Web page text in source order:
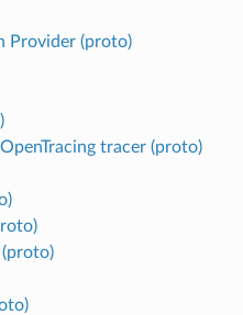
Provider (proto)
tracer (proto)